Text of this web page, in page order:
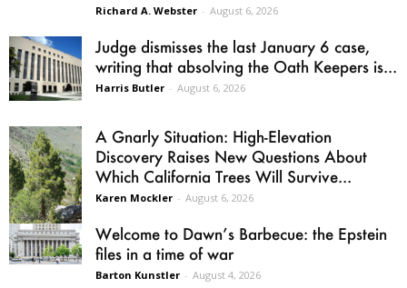
Richard A. Webster - August 6, 2026
Judge dismisses the last January 6 case,
writing that absolving the Oath Keepers is...
Harris Butler - August 6, 2026
A Gnarly Situation: High-Elevation
Discovery Raises New Questions About
Which California Trees Will Survive...
Karen Mockler - August 6, 2026
Welcome to Dawn’s Barbecue: the Epstein
files in a time of war
Barton Kunstler - August 4, 2026